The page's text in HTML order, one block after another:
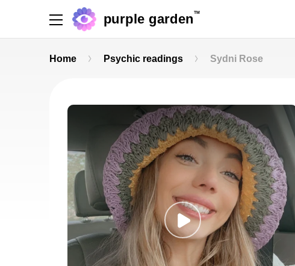
purple garden TM
Home Psychic readings Sydni Rose